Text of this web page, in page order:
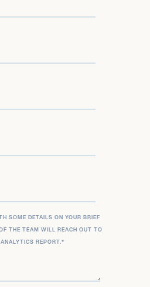
SOME DETAILS ON YOUR BRIEF
THE TEAM WILL REACH OUT TO
REPORT.*